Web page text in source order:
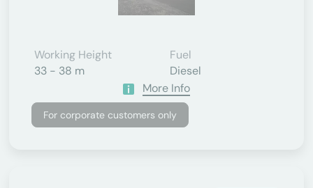
Working Height
33 - 38 m
Fuel
Diesel
More Info
For corporate customers only